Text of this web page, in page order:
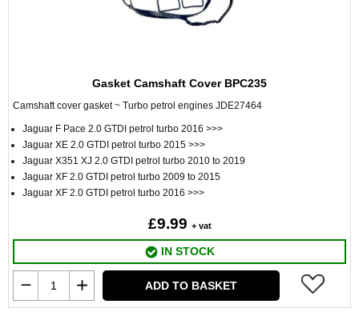
Gasket Camshaft Cover BPC235
Camshaft cover gasket ~ Turbo petrol engines JDE27464
Jaguar F Pace 2.0 GTDI petrol turbo 2016 >>>
Jaguar XE 2.0 GTDI petrol turbo 2015 >>>
Jaguar X351 XJ 2.0 GTDI petrol turbo 2010 to 2019
Jaguar XF 2.0 GTDI petrol turbo 2009 to 2015
Jaguar XF 2.0 GTDI petrol turbo 2016 >>>
£9.99 + vat
IN STOCK
ADD TO BASKET